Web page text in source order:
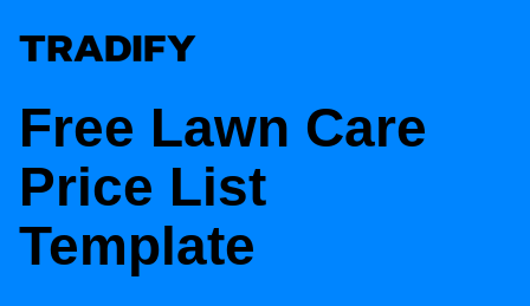
Free Lawn Care
Price List
Template